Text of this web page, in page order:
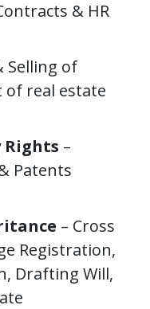
& HR
Selling of
of real estate
–
Patents
– Cross
Registration,
Drafting Will,